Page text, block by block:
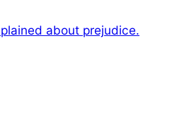
about prejudice.